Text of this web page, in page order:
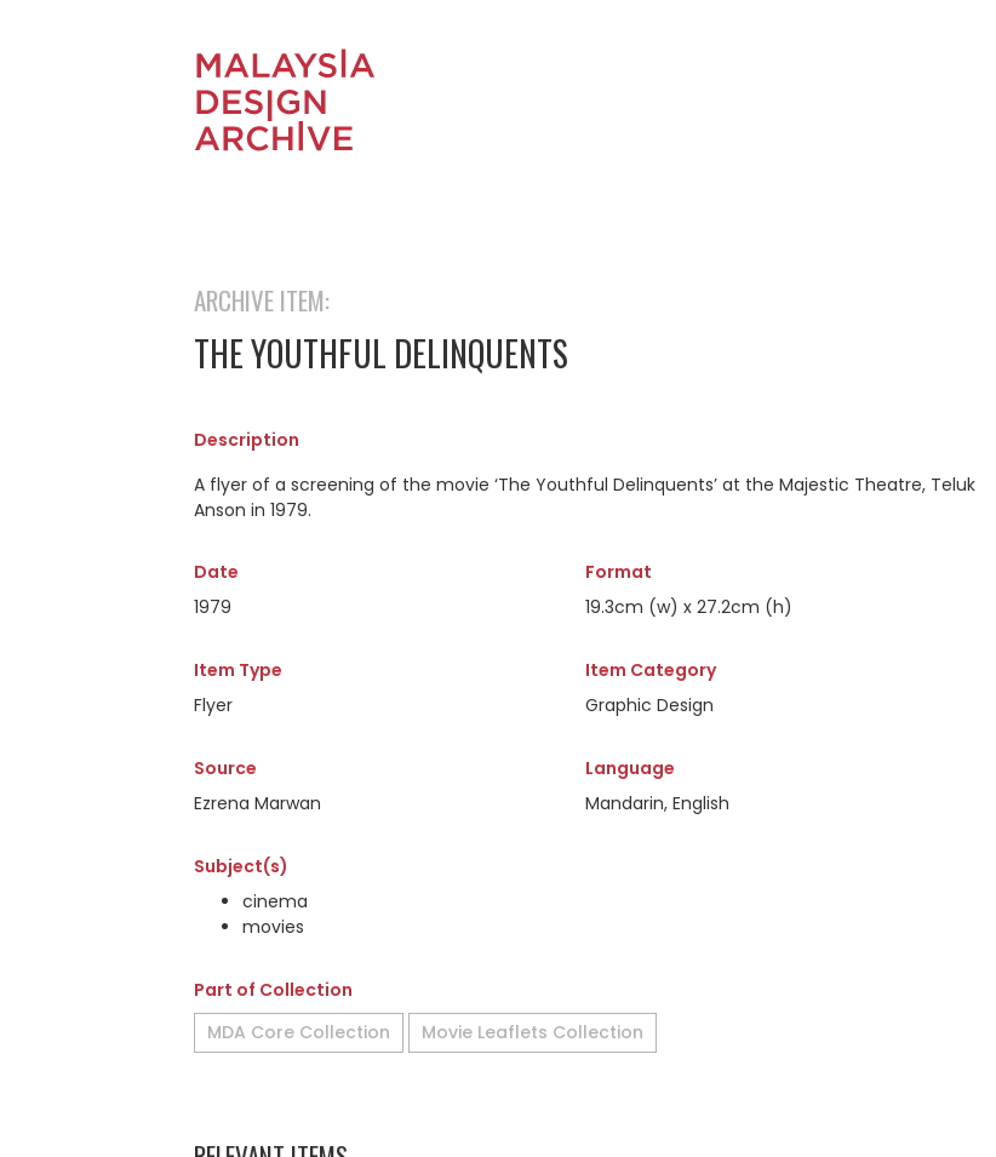
ARCHIVE ITEM:
THE YOUTHFUL DELINQUENTS
Description
A flyer of a screening of the movie ‘The Youthful Delinquents’ at the Majestic Theatre, Teluk
Anson in 1979.
Date
1979
Format
19.3cm (w) x 27.2cm (h)
Item Type
Flyer
Item Category
Graphic Design
Source
Ezrena Marwan
Language
Mandarin, English
Subject(s)
cinema
movies
Part of Collection
MDA Core Collection
Movie Leaflets Collection